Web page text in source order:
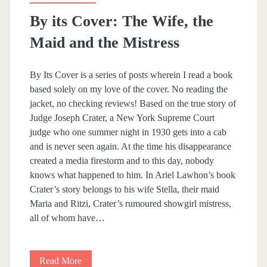
n
e
By its Cover: The Wife, the
Maid and the Mistress
By Its Cover is a series of posts wherein I read a book
based solely on my love of the cover. No reading the
jacket, no checking reviews! Based on the true story of
Judge Joseph Crater, a New York Supreme Court
judge who one summer night in 1930 gets into a cab
and is never seen again. At the time his disappearance
created a media firestorm and to this day, nobody
knows what happened to him. In Ariel Lawhon’s book
Crater’s story belongs to his wife Stella, their maid
Maria and Ritzi, Crater’s rumoured showgirl mistress,
all of whom have…
Read More